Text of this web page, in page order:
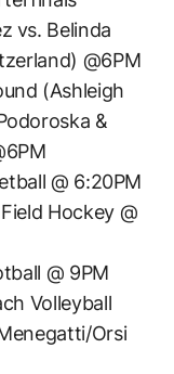
vs. Belinda
@6PM
(Ashleigh
&
@ 6:20PM
Hockey @
@ 9PM
Volleyball
Orsi